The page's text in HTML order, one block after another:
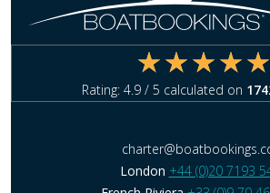
Rating: 4.9 / 5 calculated on
London +44 (0)20 7193